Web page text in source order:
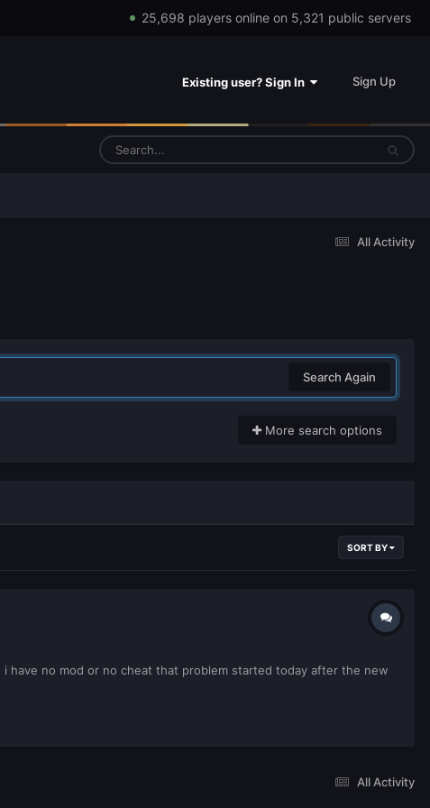
25,698 players online on 5,321 public servers
Existing user? Sign In Sign Up
All Activity
Search Again
More search options
SORT BY
have no mod or no cheat that problem started today after the new
All Activity